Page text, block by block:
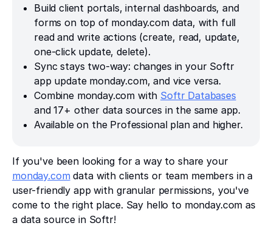
Build client portals, internal dashboards, and
forms on top of monday.com data, with full
read and write actions (create, read, update,
one-click update, delete).
Sync stays two-way: changes in your Softr
app update monday.com, and vice versa.
Combine monday.com with Softr Databases
and 17+ other data sources in the same app.
Available on the Professional plan and higher.
If you've been looking for a way to share your
monday.com data with clients or team members in a
user-friendly app with granular permissions, you've
come to the right place. Say hello to monday.com as
a data source in Softr!